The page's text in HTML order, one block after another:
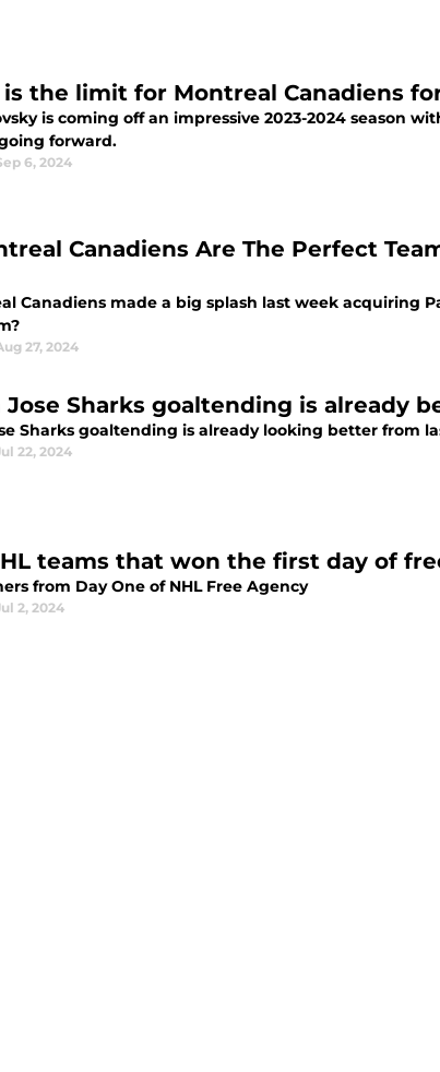
is the limit for Montreal Canadiens
is coming off an impressive 2023-2024 season
forward.
6, 2024
Canadiens Are The Perfect
Canadiens made a big splash last week acquiring
27, 2024
Jose Sharks goaltending is already
Sharks goaltending is already looking better from
22, 2024
teams that won the first day of
from Day One of NHL Free Agency
2, 2024